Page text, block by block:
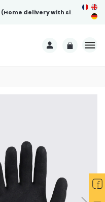
Free delivery on purchases over €69 (Home delivery with signature)